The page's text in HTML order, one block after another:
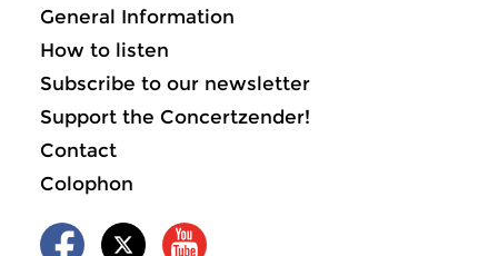
General Information
How to listen
Subscribe to our newsletter
Support the Concertzender!
Contact
Colophon